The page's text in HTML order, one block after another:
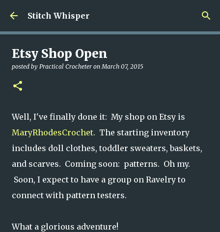
Skip to main content
Stitch Whisper
Etsy Shop Open
posted by Practical Crocheter onMarch 07, 2015
Well, I've finally done it: My shop on Etsy is
MaryRhodesCrochet. The starting inventory
includes doll clothes, toddler sweaters, baskets,
and scarves. Coming soon: patterns. Oh my.
Soon, I expect to have a group on Ravelry to
connect with pattern testers.
What a glorious adventure!